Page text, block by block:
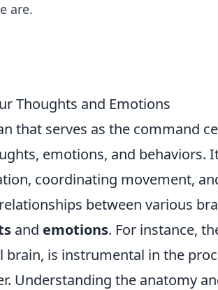
are.
Thoughts and Emotions
that serves as the command
emotions, and behaviors.
coordinating movement,
between various
and emotions. For instance,
is instrumental in the
Understanding the anatomy